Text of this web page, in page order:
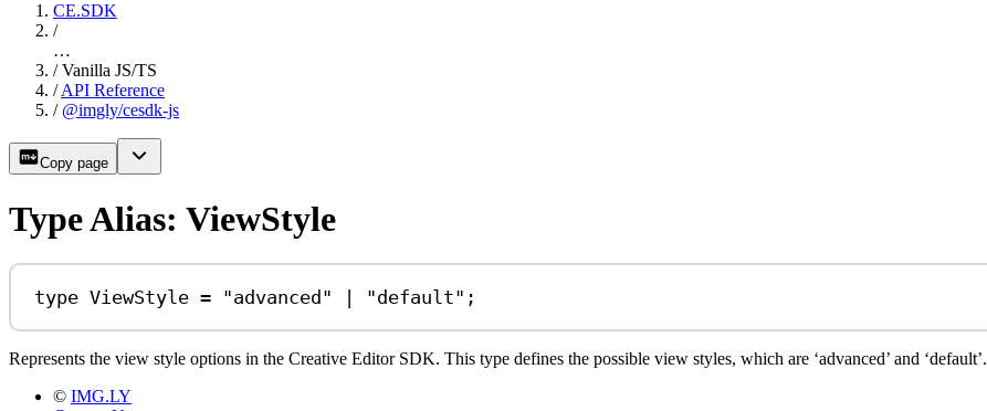
CE.SDK
/
…
/ Vanilla JS/TS
/ API Reference
/ @imgly/cesdk-js
Copy page
Type Alias: ViewStyle
type ViewStyle = "advanced" | "default" ;
Represents the view style options in the Creative Editor SDK. This type defines the possible view styles, which are ‘advanced’ and ‘default’.
© IMG.LY